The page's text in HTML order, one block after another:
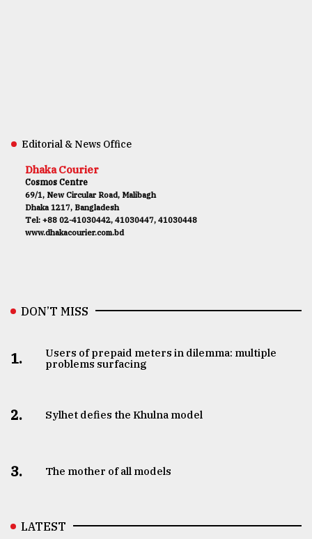
Editorial & News Office
Dhaka Courier
Cosmos Centre
69/1, New Circular Road, Malibagh
Dhaka 1217, Bangladesh
Tel: +88 02-41030442, 41030447, 41030448
www.dhakacourier.com.bd
DON’T MISS
1.
Users of prepaid meters in dilemma: multiple
problems surfacing
2. Sylhet defies the Khulna model
3. The mother of all models
LATEST